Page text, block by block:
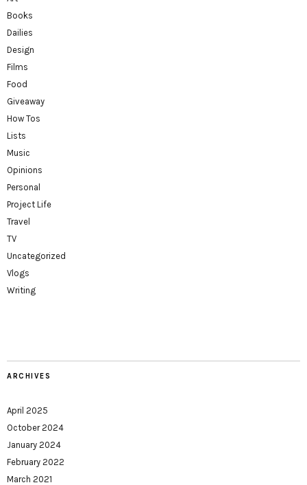
Books
Dailies
Design
Films
Food
Giveaway
How Tos
Lists
Music
Opinions
Personal
Project Life
Travel
TV
Uncategorized
Vlogs
Writing
ARCHIVES
April 2025
October 2024
January 2024
February 2022
March 2021